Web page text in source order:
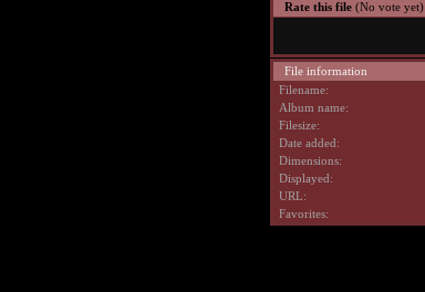
Rate this file (No vote yet)
File information
Filename:
Album name:
Filesize:
Date added:
Dimensions:
Displayed:
URL:
Favorites: